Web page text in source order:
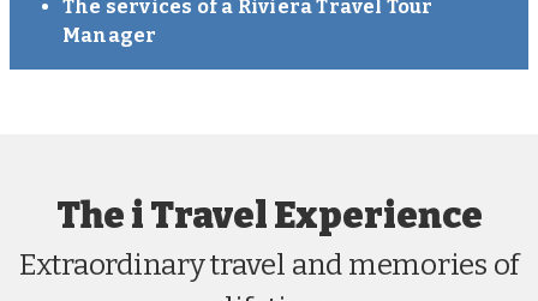
The services of a Riviera Travel Tour
Manager
The i Travel Experience
Extraordinary travel and memories of